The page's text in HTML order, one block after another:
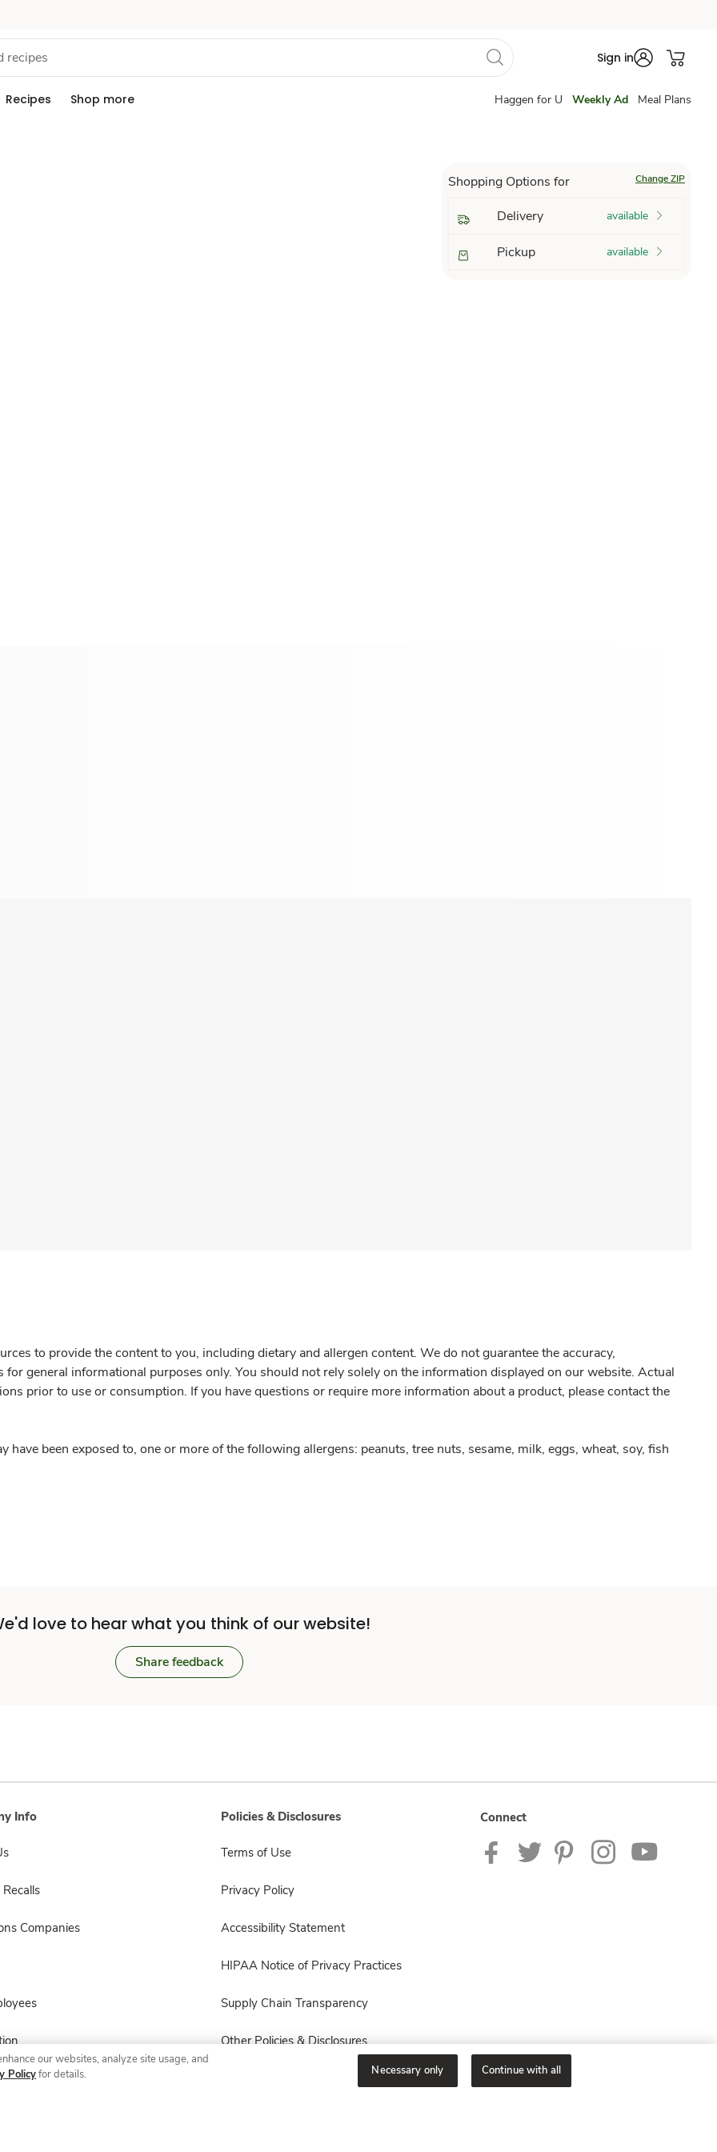
Sign in
Recipes Shop more Haggen for U Weekly Ad Meal Plans
Shopping Options for Change ZIP
Delivery available
Pickup available
to provide the content to you, including dietary and allergen content. We do not guarantee the accuracy,
general informational purposes only. You should not rely solely on the information displayed on our website. Actual
prior to use or consumption. If you have questions or require more information about a product, please contact the
have been exposed to, one or more of the following allergens: peanuts, tree nuts, sesame, milk, eggs, wheat, soy, fish
love to hear what you think of our website!
Share feedback
Info
Companies
Policies & Disclosures
Terms of Use
Privacy Policy
Accessibility Statement
HIPAA Notice of Privacy Practices
Supply Chain Transparency
Other Policies & Disclosures
Connect
our websites, analyze site usage, and
Policyfor details. Necessary only Continue with all